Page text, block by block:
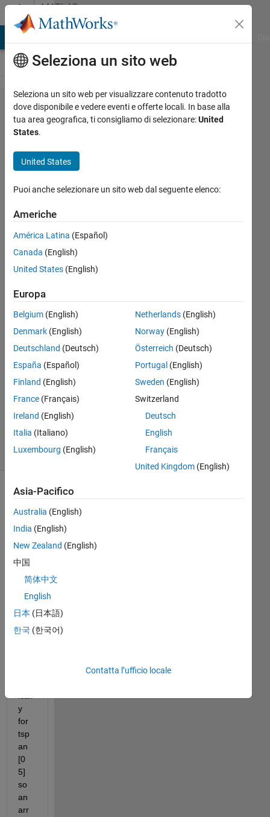
Vai al contenutoMATLAB
Answers
How
to
value
given
time in
ode 45
Shubham
2021
Risposte
Risposta
accettata
Aggiornato
18 Gen
2021
14
Visualizzazioni
(30 giorni)
hav
solv
ed
y
for
tsp
an
[0
5]
so
an
arr
Seleziona un sito web
Seleziona un sito web per visualizzare contenuto tradotto
dove disponibile e vedere eventi e offerte locali. In base alla
tua area geografica, ti consigliamo di selezionare:United
States.
United States
Puoi anche selezionare un sito web dal seguente elenco:
Americhe
América Latina (Español)
Canada (English)
United States (English)
Europa
Belgium (English)
Denmark (English)
Deutschland (Deutsch)
España (Español)
Finland (English)
France (Français)
Ireland (English)
Italia (Italiano)
Luxembourg (English)
Netherlands(English)
Norway(English)
Österreich (Deutsch)
Portugal (English)
Sweden (English)
Switzerland
Deutsch
English
Français
United Kingdom(English)
Asia-Pacifico
Australia (English)
India (English)
New Zealand (English)
中国
简体中文
English
日本 (日本語)
한국 (한국어)
Contatta l’ufficio locale